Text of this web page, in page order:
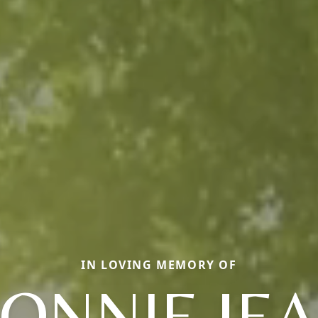
IN LOVING MEMORY OF